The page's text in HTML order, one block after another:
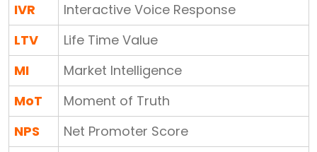
IVR
Interactive Voice Response
LTV
Life Time Value
MI
Market Intelligence
MoT
Moment of Truth
NPS
Net Promoter Score